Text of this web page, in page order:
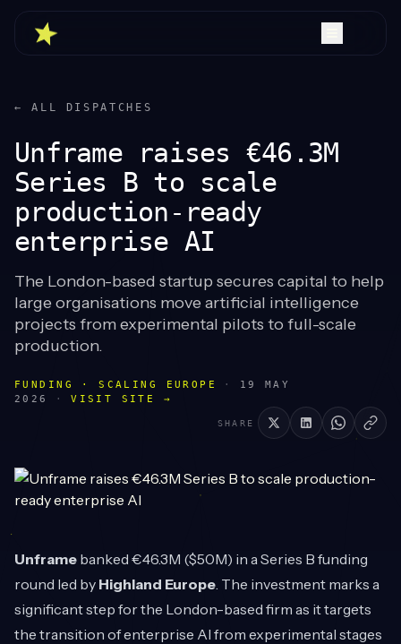
← ALL DISPATCHES
Unframe raises €46.3M
Series B to scale
production-ready
enterprise AI
The London-based startup secures capital to help
large organisations move artificial intelligence
projects from experimental pilots to full-scale
production.
FUNDING · SCALING EUROPE ·
19 MAY
2026
· VISIT SITE →
SHARE
Unframe banked €46.3M ($50M) in a Series B funding
round led by Highland Europe. The investment marks a
significant step for the London-based firm as it targets
the transition of enterprise AI from experimental stages